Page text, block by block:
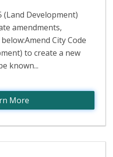
Development)
amendments,
City Code
to create a new
known...
More